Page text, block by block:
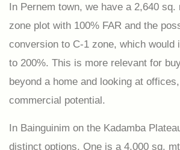
In Pernem town, we have a 2,640 sq.
zone plot with 100% FAR and the
conversion to C-1 zone, which would
to 200%. This is more relevant for
beyond a home and looking at
commercial potential.
In Bainguinim on the Kadamba
distinct options. One is a 4,000 sq.